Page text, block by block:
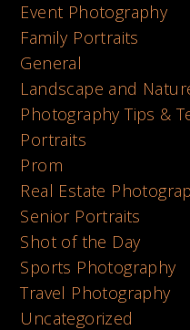
Event Photography
Family Portraits
General
Landscape and
Photography Tips &
Portraits
Prom
Real Estate
Senior Portraits
Shot of the Day
Sports Photography
Travel Photography
Uncategorized